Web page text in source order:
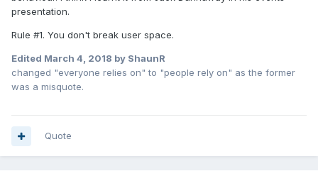
presentation.
Rule #1. You don't break user space.
Edited March 4, 2018 by ShaunR
changed "everyone relies on" to "people rely on" as the former
was a misquote.
Quote